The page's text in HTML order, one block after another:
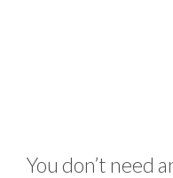
You don’t need